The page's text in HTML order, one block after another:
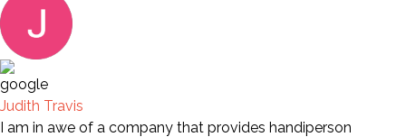
Judith Travis
I am in awe of a company that provides handiperson